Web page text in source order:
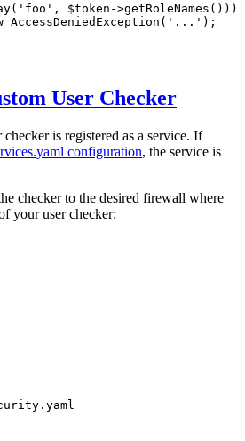
( 'foo' , $token ->getRoleNames ()))
AccessDeniedException ( '...' );
User Checker
is registered as a service. If
configuration, the service is
checker to the desired firewall where
your user checker: